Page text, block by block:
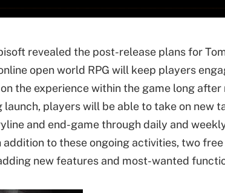
revealed the post-release plans for
open world RPG will keep players
the experience within the game long after
launch, players will be able to take on new
and end-game through daily and
addition to these ongoing activities, two
new features and most-wanted